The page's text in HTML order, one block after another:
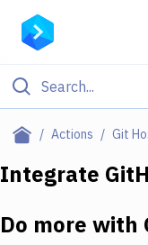
Actions Git
Filter By
Deploy to IaaS/
Integrate
Do more with